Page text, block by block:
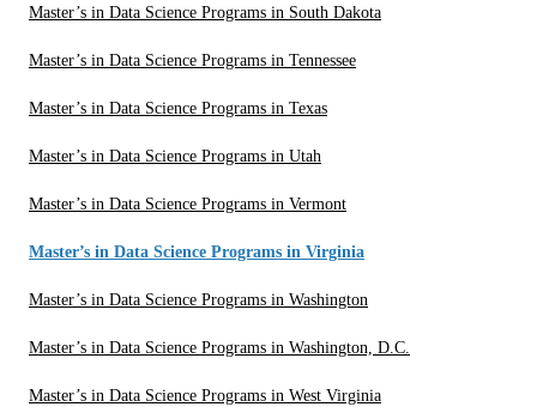
Master’s in Data Science Programs in South Dakota
Master’s in Data Science Programs in Tennessee
Master’s in Data Science Programs in Texas
Master’s in Data Science Programs in Utah
Master’s in Data Science Programs in Vermont
Master’s in Data Science Programs in Virginia
Master’s in Data Science Programs in Washington
Master’s in Data Science Programs in Washington, D.C.
Master’s in Data Science Programs in West Virginia